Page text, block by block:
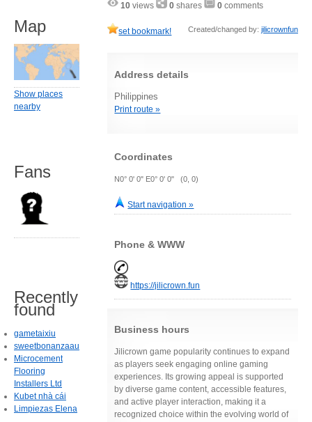
10 views 0 shares 0 comments
set bookmark! Created/changed by: jilicrownfun
Address details
Philippines
Print route »
Coordinates
N0° 0' 0" E0° 0' 0" (0, 0)
Start navigation »
Phone & WWW
https://jilicrown.fun
Business hours
Jilicrown game popularity continues to expand
as players seek engaging online gaming
experiences. Its growing appeal is supported
by diverse game content, accessible features,
and active player interaction, making it a
recognized choice within the evolving world of
Map
Show places
nearby
Fans
Recently
found
gametaixiu
sweetbonanzaau
Microcement
Flooring
Installers Ltd
Kubet nhà cái
Limpiezas Elena